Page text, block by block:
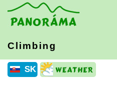
Climbing
SK